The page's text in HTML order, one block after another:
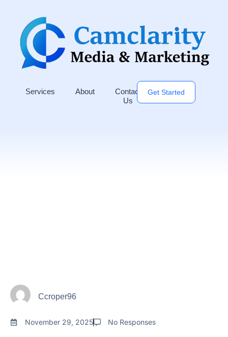
Services About
Contact
Us
Get Started
Ccroper96
November 29, 2025 No Responses